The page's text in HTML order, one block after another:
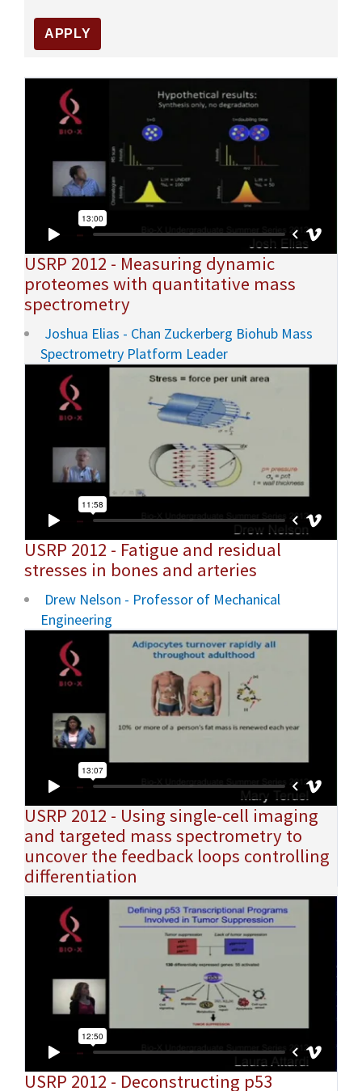
USRP 2012 - Measuring dynamic
proteomes with quantitative mass
spectrometry
Joshua Elias - Chan Zuckerberg Biohub Mass
Spectrometry Platform Leader
USRP 2012 - Fatigue and residual
stresses in bones and arteries
Drew Nelson - Professor of Mechanical
Engineering
USRP 2012 - Using single-cell imaging
and targeted mass spectrometry to
uncover the feedback loops controlling
differentiation
USRP 2012 - Deconstructing p53